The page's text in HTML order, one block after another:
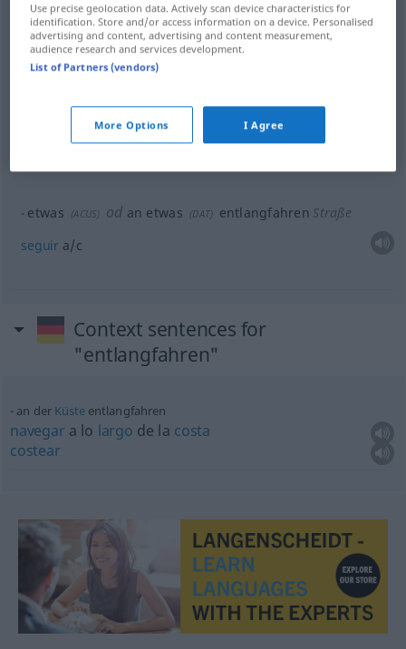
examples
etwas ( ACUS)odanetwas (DAT)entlangfahren
ACUS)od anetwas entlangfahren
etwas (ACUS) od an etwas (DAT) entlangfahren Straße
seguir a/c
Context sentences for
"entlangfahren"
an der Küsteentlangfahren
navegar a lo largo de la costa
costear
Use precise geolocation data. Actively scan device characteristics for
identification. Store and/or access information on a device. Personalised
advertising and content, advertising and content measurement,
audience research and services development.
List of Partners (vendors)
More Options I Agree